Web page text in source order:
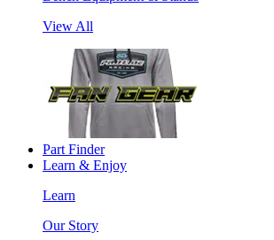
View All
Part Finder
Learn & Enjoy
Learn
Our Story